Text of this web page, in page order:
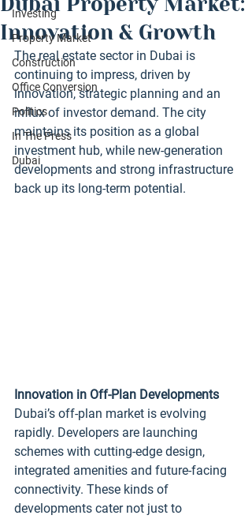
Investing
Property Market
Construction
Office Conversion
Politics
In The Press
Dubai
Innovation & Growth
The real estate sector in Dubai is
continuing to impress, driven by
innovation, strategic planning and an
influx of investor demand. The city
maintains its position as a global
investment hub, while new‑generation
developments and strong infrastructure
back up its long‑term potential.
Innovation in Off‑Plan Developments
Dubai’s off‑plan market is evolving
rapidly. Developers are launching
schemes with cutting‑edge design,
integrated amenities and future‑facing
connectivity. These kinds of
developments cater not just to